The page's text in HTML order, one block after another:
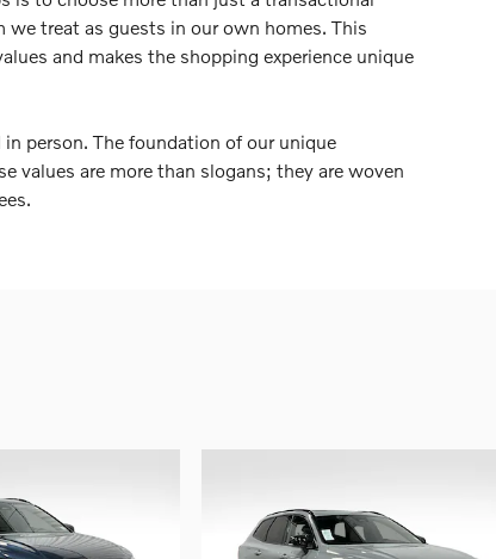
treat as guests in our own homes. This
and makes the shopping experience unique
person. The foundation of our unique
values are more than slogans; they are woven